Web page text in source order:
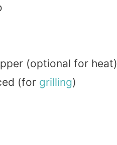
(optional for heat)
(for grilling)